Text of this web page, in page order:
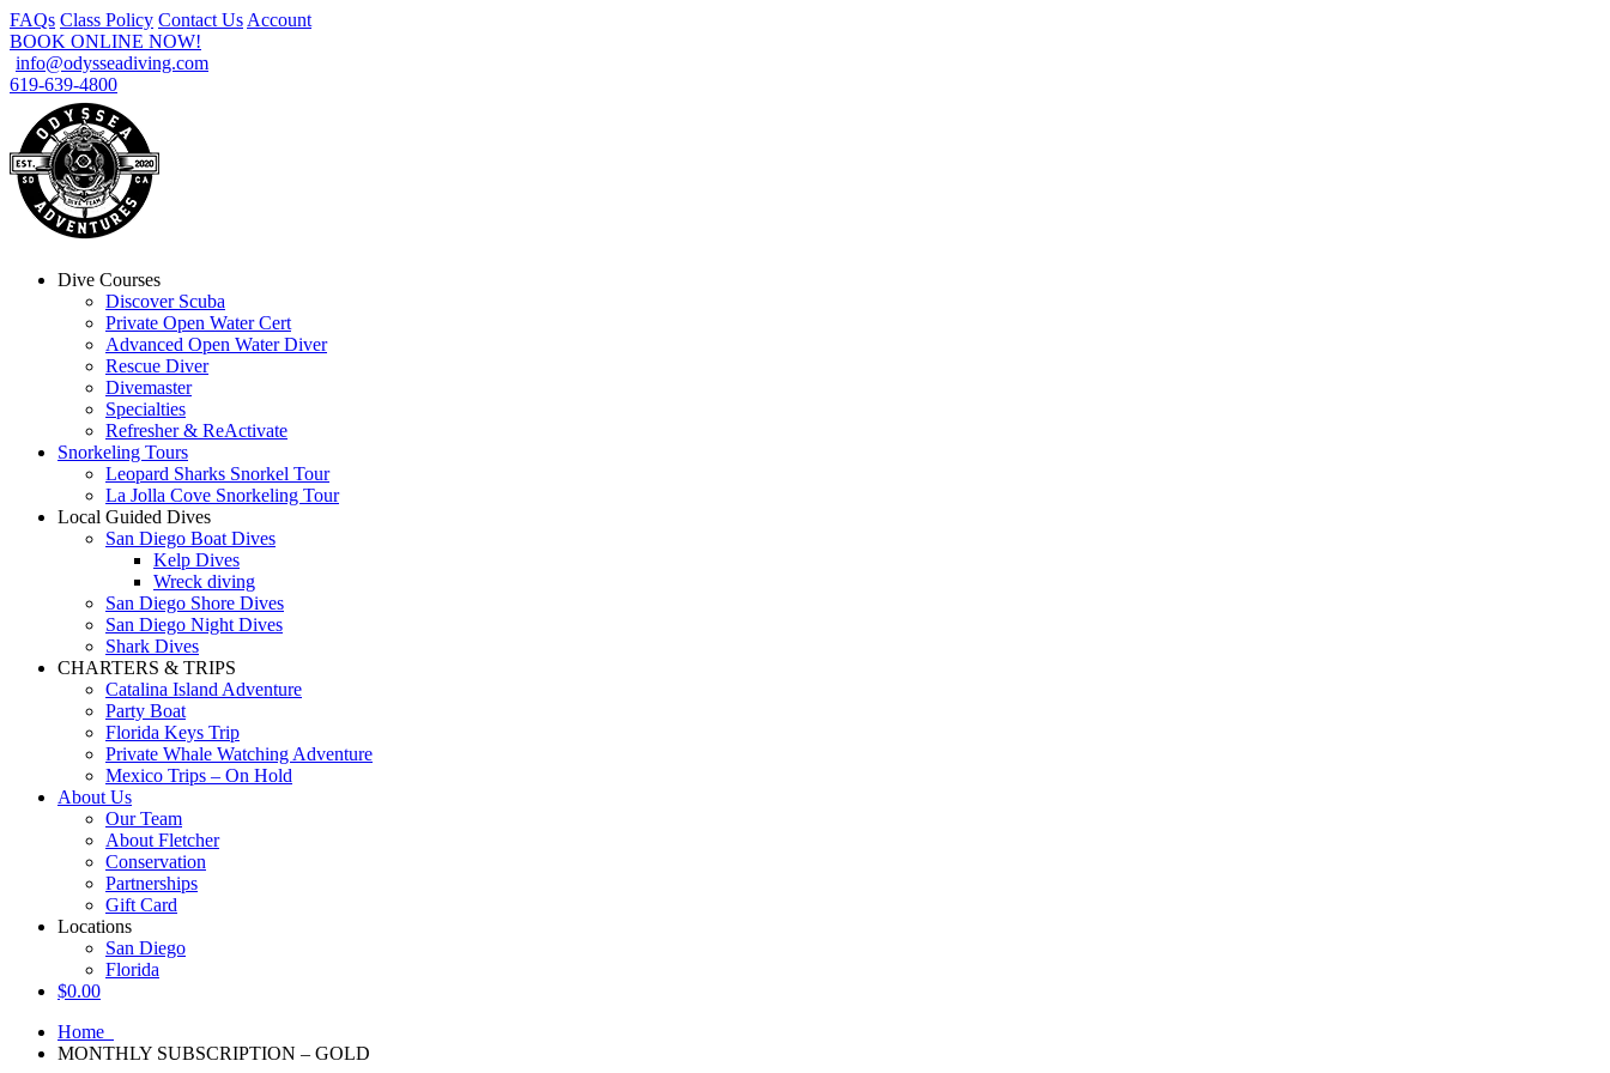
FAQs Class Policy Contact Us Account
BOOK ONLINE NOW!
info@odysseadiving.com
619-639-4800
Dive Courses
Discover Scuba
Private Open Water Cert
Advanced Open Water Diver
Rescue Diver
Divemaster
Specialties
Refresher & ReActivate
Snorkeling Tours
Leopard Sharks Snorkel Tour
La Jolla Cove Snorkeling Tour
Local Guided Dives
San Diego Boat Dives
Kelp Dives
Wreck diving
San Diego Shore Dives
San Diego Night Dives
Shark Dives
CHARTERS & TRIPS
Catalina Island Adventure
Party Boat
Florida Keys Trip
Private Whale Watching Adventure
Mexico Trips – On Hold
About Us
Our Team
About Fletcher
Conservation
Partnerships
Gift Card
Locations
San Diego
Florida
$0.00
Home
MONTHLY SUBSCRIPTION – GOLD